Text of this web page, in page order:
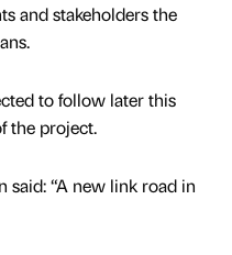
and stakeholders the
to follow later this
the project.
said: “A new link road in